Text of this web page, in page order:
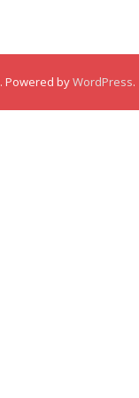
. Powered byWordPress.